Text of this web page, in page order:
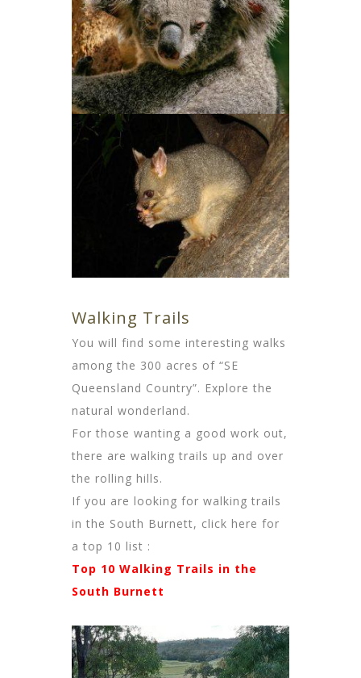
Walking Trails
You will find some interesting walks
among the 300 acres of “SE
Queensland Country”. Explore the
natural wonderland.
For those wanting a good work out,
there are walking trails up and over
the rolling hills.
If you are looking for walking trails
in the South Burnett, click here for
a top 10 list :
Top 10 Walking Trails in the
South Burnett